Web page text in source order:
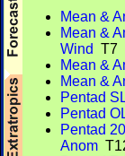
Mean &
Mean &
Wind T7
Mean &
Mean &
Pentad
Pentad
Pentad
Anom